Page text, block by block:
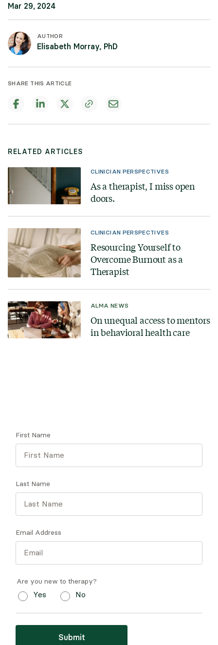
RELATED ARTICLES
CLINICIAN PERSPECTIVES
As a therapist, I miss open
doors.
CLINICIAN PERSPECTIVES
Resourcing Yourself to
Overcome Burnout as a
Therapist
ALMA NEWS
On unequal access to mentors
in behavioral health care
Mar 29, 2024
AUTHOR
Elisabeth Morray, PhD
SHARE THIS ARTICLE
First Name
Last Name
Email Address
Are you new to therapy?
Yes No
Submit